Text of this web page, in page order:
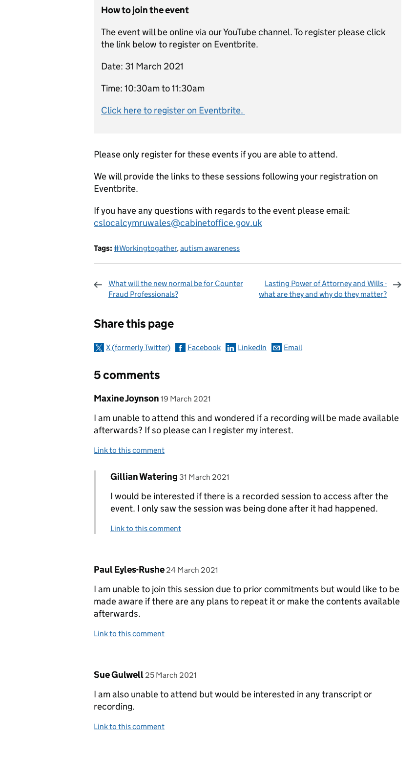
How to join the event
The event will be online via our YouTube channel. To register please click
the link below to register on Eventbrite.
Date: 31 March 2021
Time: 10:30am to 11:30am
Click here to register on Eventbrite.
Please only register for these events if you are able to attend.
We will provide the links to these sessions following your registration on
Eventbrite.
If you have any questions with regards to the event please email:
cslocalcymruwales@cabinetoffice.gov.uk
Tags: #Workingtogather,autism awareness
What will the new normal be for Counter
Fraud Professionals?
Lasting Power of Attorney and Wills -
what are they and why do they matter?
Share this page
X (formerly Twitter) Facebook LinkedIn Email
5 comments
Comment by
Maxine Joynson posted on
19 March 2021
I am unable to attend this and wondered if a recording will be made available
afterwards? If so please can I register my interest.
Link to this comment
Replies to Maxine Joynson>
Comment by
Gillian Watering posted on
31 March 2021
I would be interested if there is a recorded session to access after the
event. I only saw the session was being done after it had happened.
Link to this comment
Comment by
Paul Eyles-Rushe posted on
24 March 2021
I am unable to join this session due to prior commitments but would like to be
made aware if there are any plans to repeat it or make the contents available
afterwards.
Link to this comment
Comment by
Sue Gulwell posted on
25 March 2021
I am also unable to attend but would be interested in any transcript or
recording.
Link to this comment